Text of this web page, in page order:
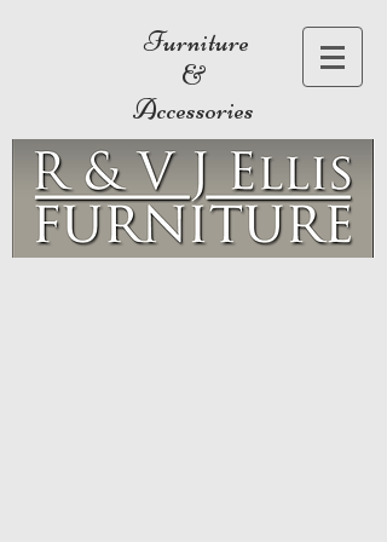
Furniture
&
Accessories